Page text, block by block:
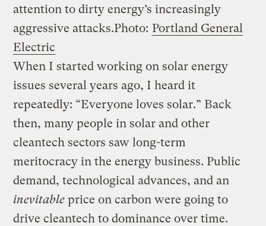
attention to dirty energy’s increasingly
aggressive attacks.Photo: Portland General
Electric
When I started working on solar energy
issues several years ago, I heard it
repeatedly: “Everyone loves solar.” Back
then, many people in solar and other
cleantech sectors saw long-term
meritocracy in the energy business. Public
demand, technological advances, and an
inevitable price on carbon were going to
drive cleantech to dominance over time.